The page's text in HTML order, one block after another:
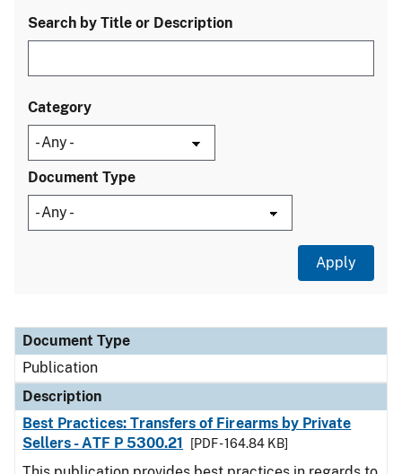
Search by Title or Description
Category
Document Type
Document Type
Description
Category
Document Type
Publication
Description
Best Practices: Transfers of Firearms by Private
Sellers - ATF P 5300.21
[PDF - 164.84 KB]